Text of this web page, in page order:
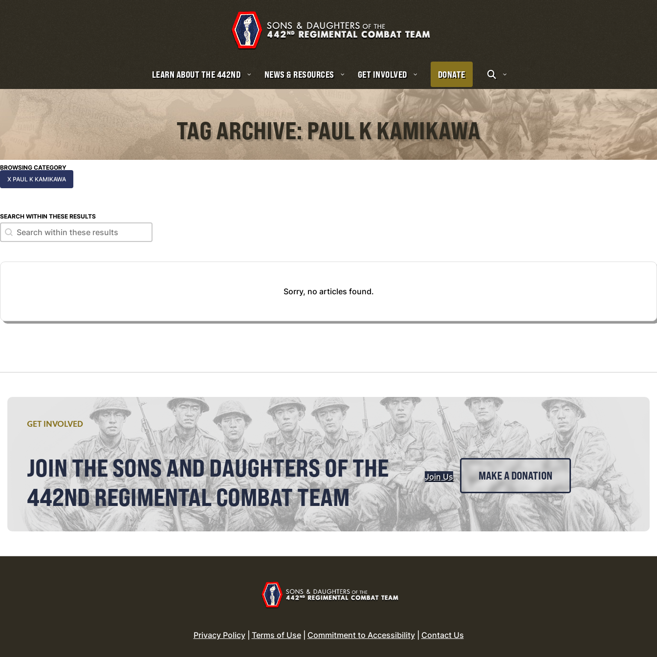
LEARN ABOUT THE 442ND NEWS & RESOURCES GET INVOLVED DONATE
TAG ARCHIVE: PAUL K KAMIKAWA
BROWSING CATEGORY
X PAUL K KAMIKAWA
SEARCH WITHIN THESE RESULTS
Search within these results
Search within these results
Sorry, no articles found.
GET INVOLVED
JOIN THE SONS AND DAUGHTERS OF THE
442ND REGIMENTAL COMBAT TEAM
Join Us MAKE A DONATION
Privacy Policy| Terms of Use| Commitment to Accessibility| Contact Us